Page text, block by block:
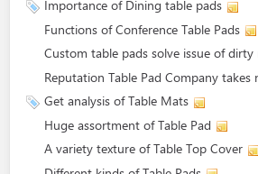
Importance of Dining table pads
Functions of Conference Table Pads
Custom table pads solve issue of dirty
Reputation Table Pad Company takes
Get analysis of Table Mats
Huge assortment of Table Pad
A variety texture of Table Top Cover